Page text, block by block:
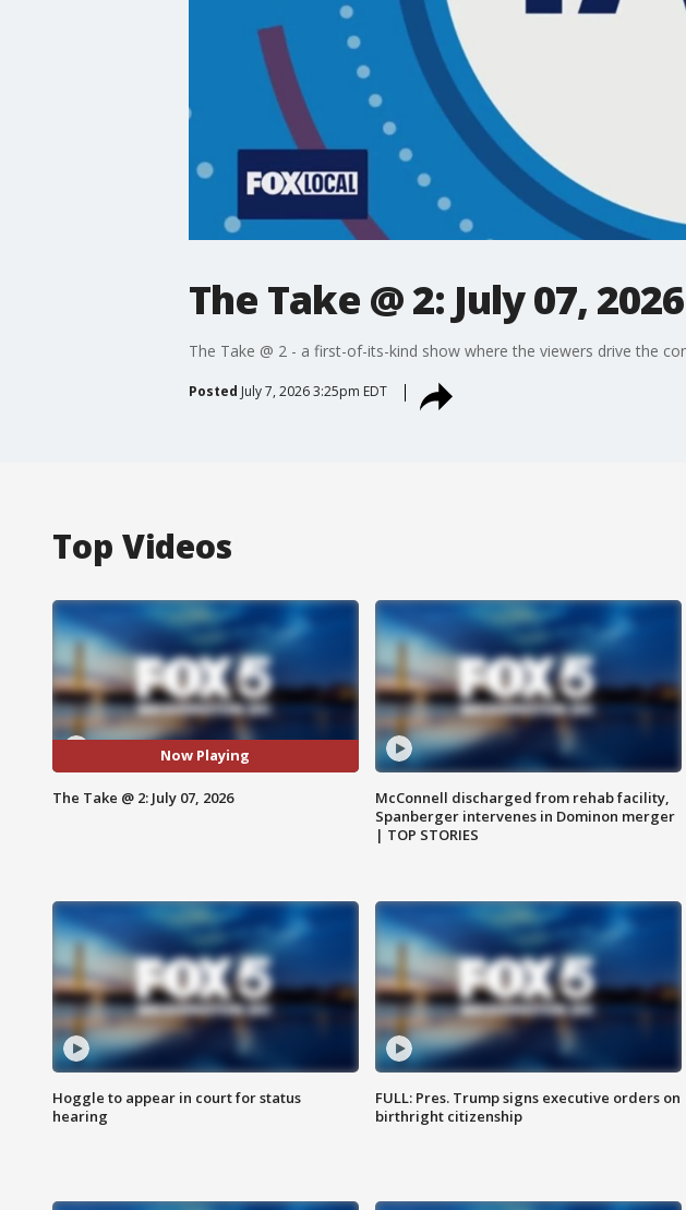
The Take @ 2: July 07, 2026
The Take @ 2 - a first-of-its-kind show where the viewers drive the
Posted July 7, 2026 3:25pm EDT
Top Videos
Now Playing
The Take @ 2: July 07, 2026
McConnell discharged from rehab facility,
Spanberger intervenes in Dominon merger
| TOP STORIES
Hoggle to appear in court for status
hearing
FULL: Pres. Trump signs executive orders on
birthright citizenship